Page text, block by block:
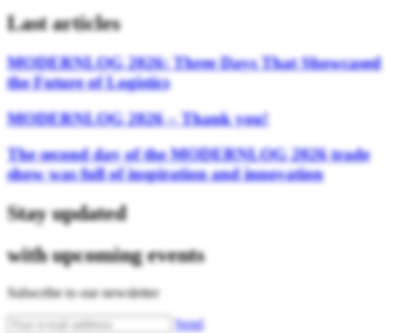
Last articles
MODERNLOG 2026: Three Days That Showcased
the Future of Logistics
MODERNLOG 2026 – Thank you!
The second day of the MODERNLOG 2026 trade
show was full of inspiration and innovation
Stay updated
with upcoming events
Subscribe to our newsletter
Send